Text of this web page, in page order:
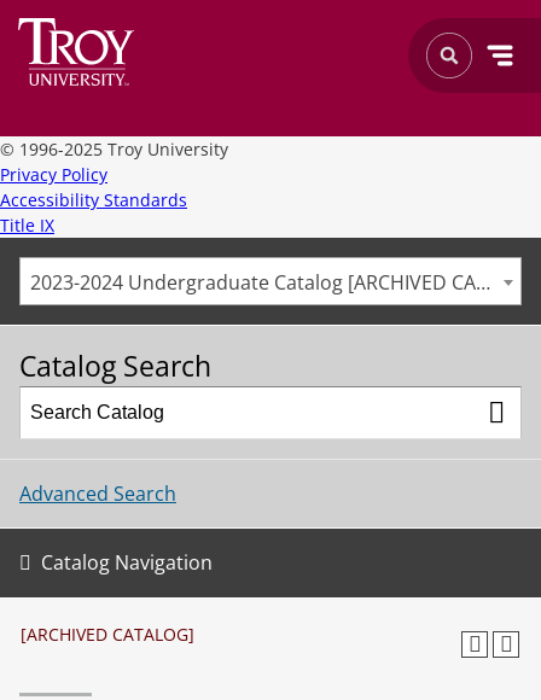
© 1996-2025 Troy University
Privacy Policy
Accessibility Standards
Title IX
2023-2024 Undergraduate Catalog [ARCHIVED CATALOG]
Catalog Search
Advanced Search
Catalog Navigation
[ARCHIVED CATALOG]